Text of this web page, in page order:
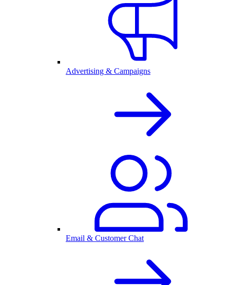
Advertising & Campaigns
Email & Customer Chat